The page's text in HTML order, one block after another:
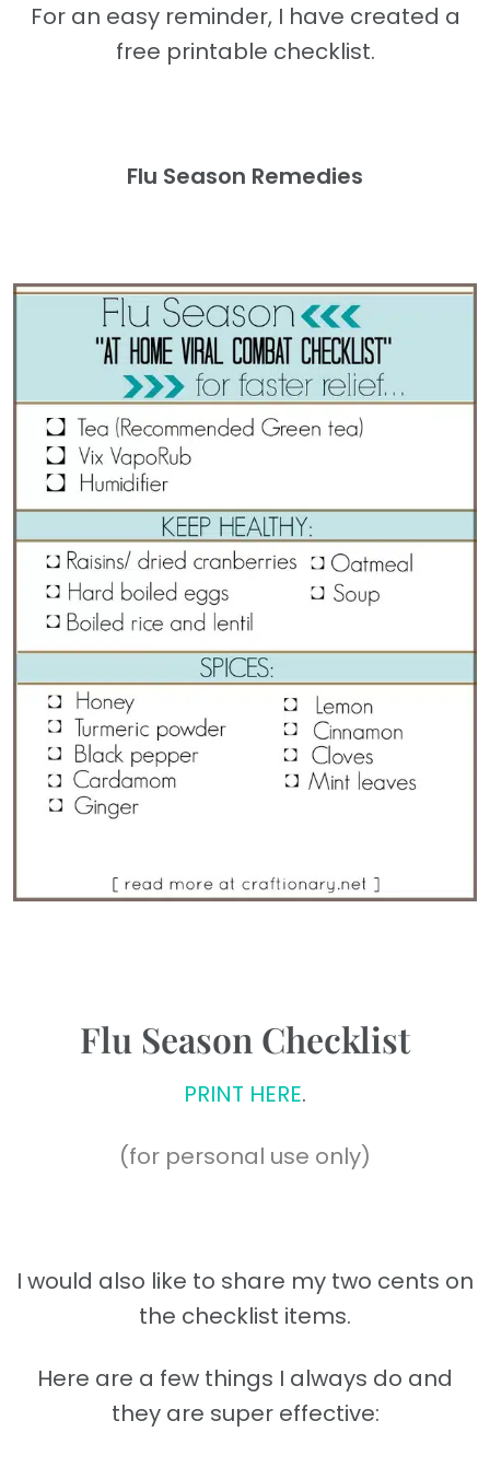
For an easy reminder, I have created a
free printable checklist.
Flu Season Remedies
Flu Season Checklist
PRINT HERE.
(for personal use only)
I would also like to share my two cents on
the checklist items.
Here are a few things I always do and
they are super effective: